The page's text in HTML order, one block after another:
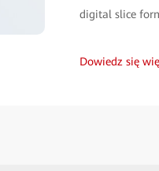
digital slice
Dowiedz się